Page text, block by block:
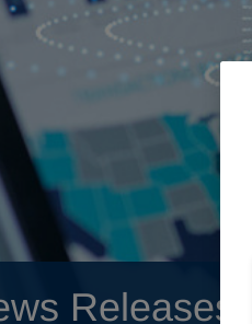
Releases